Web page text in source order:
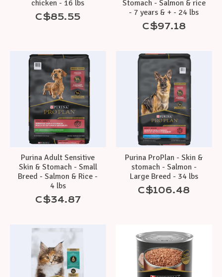
chicken - 16 lbs
C$85.55
Stomach - Salmon & rice
- 7 years & + - 24 lbs
C$97.18
Purina Adult Sensitive
Skin & Stomach - Small
Breed - Salmon & Rice -
4 lbs
C$34.87
Purina ProPlan - Skin &
stomach - Salmon -
Large Breed - 34 lbs
C$106.48